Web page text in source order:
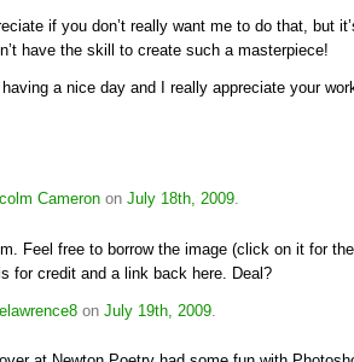
if you don’t really want me to do that, but
have the skill to create such a masterpiece!
having a nice day and I really appreciate your
Cameron on July 18th, 2009.
Feel free to borrow the image (click on it for
for credit and a link back here. Deal?
on July 19th, 2009